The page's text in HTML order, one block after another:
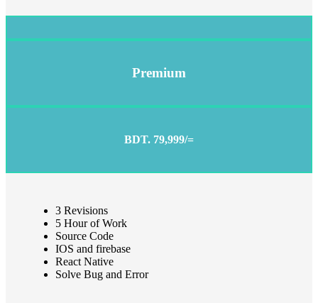
Premium
BDT. 79,999/=
3 Revisions
5 Hour of Work
Source Code
IOS and firebase
React Native
Solve Bug and Error